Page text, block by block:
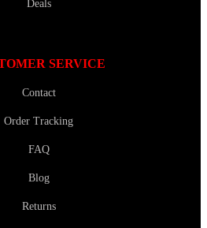
Deals
SERVICE
Contact
Order Tracking
FAQ
Blog
Returns